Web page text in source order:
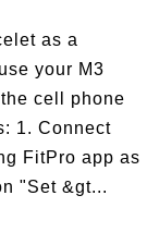
as a
your M3
cell phone
1. Connect
FitPro app as
"Set &gt...